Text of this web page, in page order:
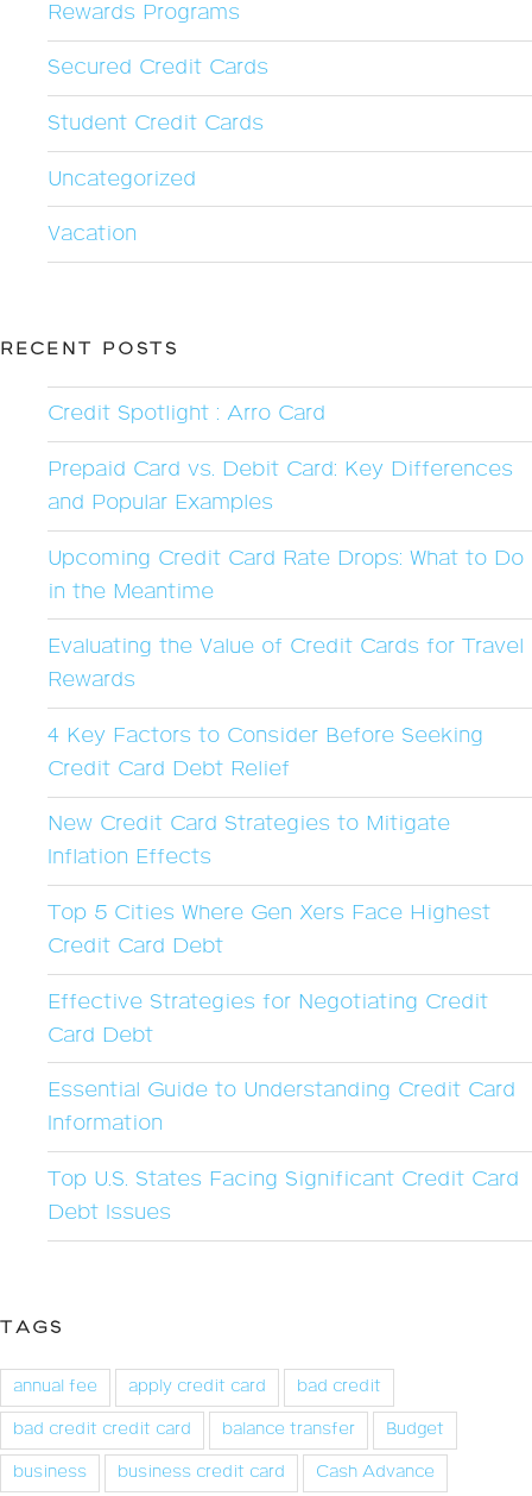
Rewards Programs
Secured Credit Cards
Student Credit Cards
Uncategorized
Vacation
RECENT POSTS
Credit Spotlight : Arro Card
Prepaid Card vs. Debit Card: Key Differences
and Popular Examples
Upcoming Credit Card Rate Drops: What to Do
in the Meantime
Evaluating the Value of Credit Cards for Travel
Rewards
4 Key Factors to Consider Before Seeking
Credit Card Debt Relief
New Credit Card Strategies to Mitigate
Inflation Effects
Top 5 Cities Where Gen Xers Face Highest
Credit Card Debt
Effective Strategies for Negotiating Credit
Card Debt
Essential Guide to Understanding Credit Card
Information
Top U.S. States Facing Significant Credit Card
Debt Issues
TAGS
annual fee apply credit card
bad credit
bad credit credit card
balance transfer
Budget
business
business credit card
Cash Advance